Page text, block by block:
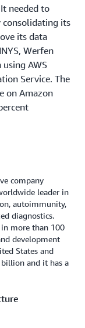
needed to
its
its data
Werfen
AWS
Service. The
on Amazon
company
leader in
autoimmunity,
diagnostics.
more than 100
development
States and
billion and it has a